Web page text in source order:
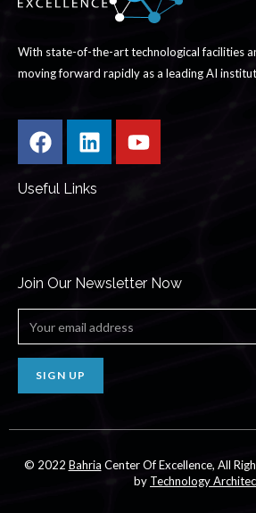
With state-of-the-art technological facilities
moving forward rapidly as a leading AI
Useful Links
Join Our Newsletter Now
SIGN UP
© 2022 Bahria Center Of Excellence, All
by Technology